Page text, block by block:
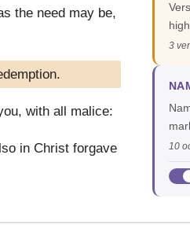
the need may be,
with all malice:
in Christ forgave
3
10